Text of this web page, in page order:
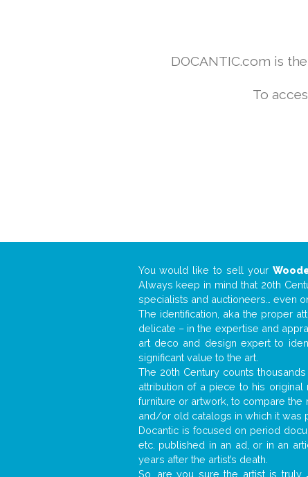
DOCANTIC.com is
To
You would like to sell your
Always keep in mind that 20th
specialists and auctioneers… even
The identification, aka the proper
delicate – in the expertise and
art deco and design expert to
significant value to the art.
The 20th Century counts
attribution of a piece to his
furniture or artwork, to compare
and/or old catalogs in which it was
Docantic is focused on period
etc. published in an ad, or in an
years after the artist’s death.
So, are you sure the artist is truly